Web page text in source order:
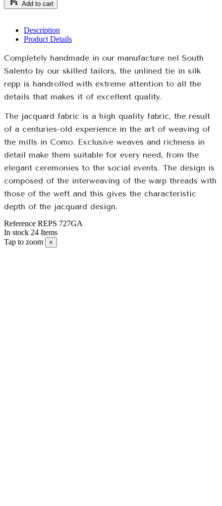
Add to cart
Description
Product Details
Completely handmade in our manufacture nel South
Salento by our skilled tailors, the unlined tie in silk
repp is handrolled with extreme attention to all the
details that makes it of excellent quality.
The jacquard fabric is a high quality fabric, the result
of a centuries-old experience in the art of weaving of
the mills in Como. Exclusive weaves and richness in
detail make them suitable for every need, from the
elegant ceremonies to the social events. The design is
composed of the interweaving of the warp threads with
those of the weft and this gives the characteristic
depth of the jacquard design.
Reference REPS 727GA
In stock 24 Items
Tap to zoom
×